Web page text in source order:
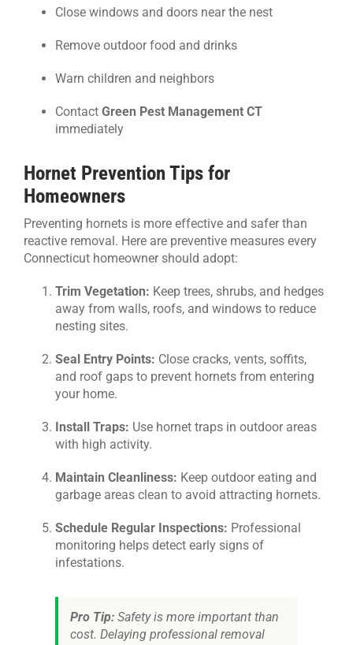
Close windows and doors near the nest
Remove outdoor food and drinks
Warn children and neighbors
Contact Green Pest Management CT
immediately
Hornet Prevention Tips for
Homeowners
Preventing hornets is more effective and safer than
reactive removal. Here are preventive measures every
Connecticut homeowner should adopt:
Trim Vegetation: Keep trees, shrubs, and hedges
away from walls, roofs, and windows to reduce
nesting sites.
Seal Entry Points: Close cracks, vents, soffits,
and roof gaps to prevent hornets from entering
your home.
Install Traps: Use hornet traps in outdoor areas
with high activity.
Maintain Cleanliness: Keep outdoor eating and
garbage areas clean to avoid attracting hornets.
Schedule Regular Inspections: Professional
monitoring helps detect early signs of
infestations.
Pro Tip:Safety is more important than
cost. Delaying professional removal